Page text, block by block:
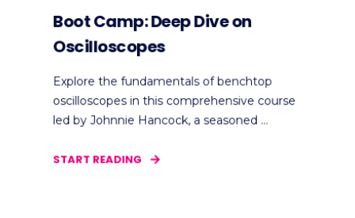
Boot Camp: Deep Dive on
Oscilloscopes
Explore the fundamentals of benchtop
oscilloscopes in this comprehensive course
led by Johnnie Hancock, a seasoned ...
START READING